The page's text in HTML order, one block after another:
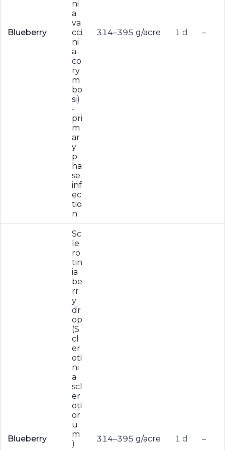
Blueberry
ni
a
va
cci
ni
a-
co
ry
m
bo
si)
-
pri
m
ar
y
p
ha
se
inf
ec
tio
n
314–395 g/acre 1 d –
Blueberry
Sc
le
ro
tin
ia
be
rr
y
dr
op
(S
cl
er
oti
ni
a
scl
er
oti
or
u
m
)
314–395 g/acre 1 d –